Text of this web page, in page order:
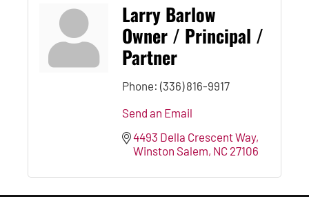
Larry Barlow
Owner / Principal /
Partner
Phone: (336) 816-9917
Send an Email
4493 Della Crescent Way
Winston Salem NC 27106